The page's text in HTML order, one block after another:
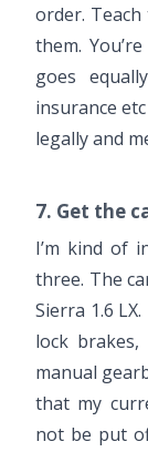
order.
them.
goes
insurance
legally and
7. Get the
I’m kind of
three. The
Sierra 1.6
lock
manual
that my
not be put